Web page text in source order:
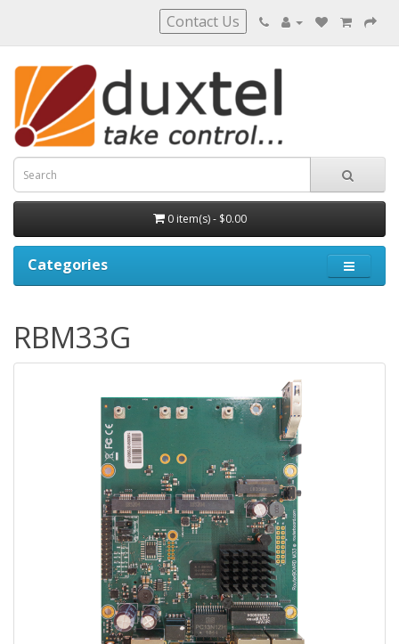
Contact Us
0 item(s) - $0.00
Categories
RBM33G